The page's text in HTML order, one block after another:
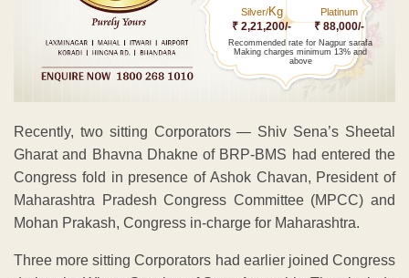
Silver/Kg
₹ 2,21,200/-
Platinum
₹ 88,000/-
Recommended rate for Nagpur sarafa
Making charges minimum 13% and
above
Recently, two sitting Corporators — Shiv Sena’s Sheetal
Gharat and Bhavna Dhakne of BRP-BMS had entered the
Congress fold in presence of Ashok Chavan, President of
Maharashtra Pradesh Congress Committee (MPCC) and
Mohan Prakash, Congress in-charge for Maharashtra.
Three more sitting Corporators had earlier joined Congress